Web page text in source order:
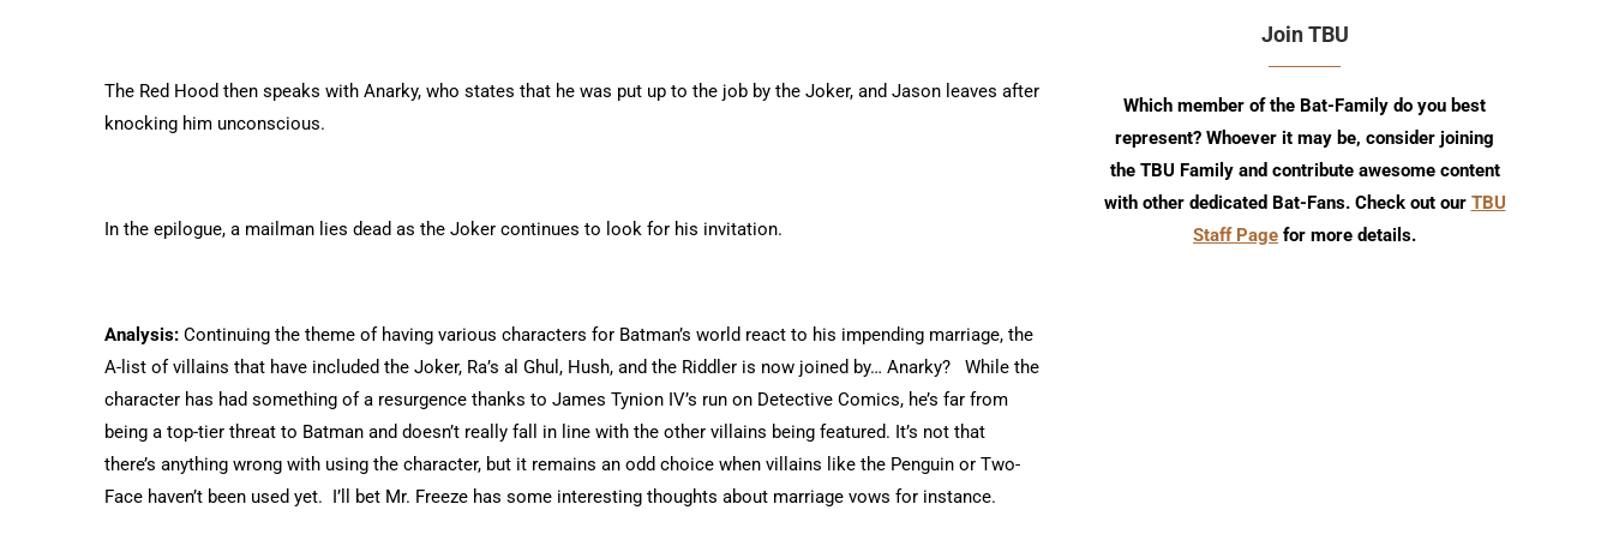
The Red Hood then speaks with Anarky, who states that he was put up to the job by the Joker, and Jason leaves after
knocking him unconscious.
In the epilogue, a mailman lies dead as the Joker continues to look for his invitation.
Analysis: Continuing the theme of having various characters for Batman’s world react to his impending marriage, the
A-list of villains that have included the Joker, Ra’s al Ghul, Hush, and the Riddler is now joined by… Anarky? While the
character has had something of a resurgence thanks to James Tynion IV’s run on Detective Comics, he’s far from
being a top-tier threat to Batman and doesn’t really fall in line with the other villains being featured. It’s not that
there’s anything wrong with using the character, but it remains an odd choice when villains like the Penguin or Two-
Face haven’t been used yet. I’ll bet Mr. Freeze has some interesting thoughts about marriage vows for instance.
Join TBU
Which member of the Bat-Family do you best
represent? Whoever it may be, consider joining
the TBU Family and contribute awesome content
with other dedicated Bat-Fans. Check out our TBU
Staff Page for more details.